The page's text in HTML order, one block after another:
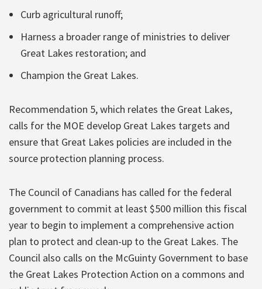
Curb agricultural runoff;
Harness a broader range of ministries to deliver
Great Lakes restoration; and
Champion the Great Lakes.
Recommendation 5, which relates the Great Lakes,
calls for the MOE develop Great Lakes targets and
ensure that Great Lakes policies are included in the
source protection planning process.
The Council of Canadians has called for the federal
government to commit at least $500 million this fiscal
year to begin to implement a comprehensive action
plan to protect and clean-up to the Great Lakes. The
Council also calls on the McGuinty Government to base
the Great Lakes Protection Action on a commons and